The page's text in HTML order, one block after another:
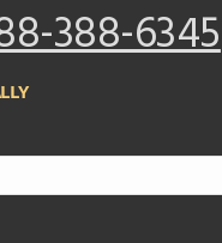
388-6345